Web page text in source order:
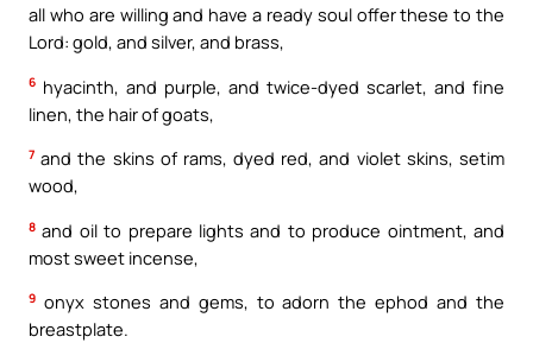
all who are willing and have a ready soul offer these to the
Lord: gold, and silver, and brass,
6 hyacinth, and purple, and twice-dyed scarlet, and fine
linen, the hair of goats,
7 and the skins of rams, dyed red, and violet skins, setim
wood,
8 and oil to prepare lights and to produce ointment, and
most sweet incense,
9 onyx stones and gems, to adorn the ephod and the
breastplate.